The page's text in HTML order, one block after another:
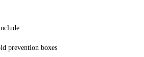
prevention boxes